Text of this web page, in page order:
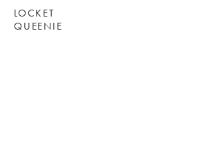
LOCKET
QUEENIE